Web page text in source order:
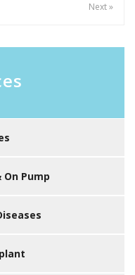
Next »
On Pump